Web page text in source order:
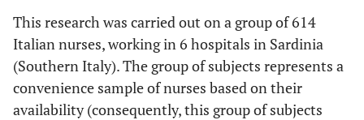
This research was carried out on a group of 614
Italian nurses, working in 6 hospitals in Sardinia
(Southern Italy). The group of subjects represents a
convenience sample of nurses based on their
availability (consequently, this group of subjects